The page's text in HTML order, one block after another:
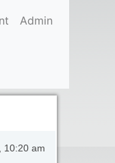
Admin
10:20 am